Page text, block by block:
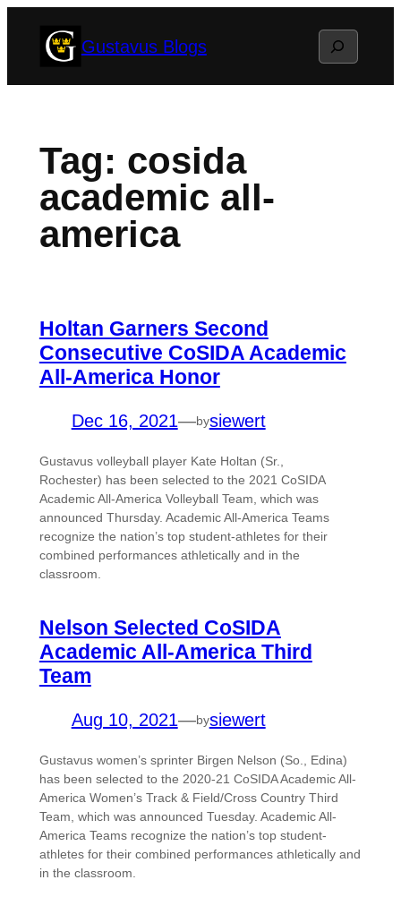
Gustavus Blogs Search
Tag: cosida
academic all-
america
Holtan Garners Second
Consecutive CoSIDA Academic
All-America Honor
Dec 16, 2021—bysiewert
Gustavus volleyball player Kate Holtan (Sr.,
Rochester) has been selected to the 2021 CoSIDA
Academic All-America Volleyball Team, which was
announced Thursday. Academic All-America Teams
recognize the nation’s top student-athletes for their
combined performances athletically and in the
classroom.
Nelson Selected CoSIDA
Academic All-America Third
Team
Aug 10, 2021—bysiewert
Gustavus women’s sprinter Birgen Nelson (So., Edina)
has been selected to the 2020-21 CoSIDA Academic All-
America Women’s Track & Field/Cross Country Third
Team, which was announced Tuesday. Academic All-
America Teams recognize the nation’s top student-
athletes for their combined performances athletically and
in the classroom.